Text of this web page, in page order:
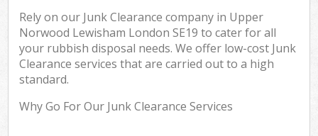
Rely on our Junk Clearance company in Upper
Norwood Lewisham London SE19 to cater for all
your rubbish disposal needs. We offer low-cost Junk
Clearance services that are carried out to a high
standard.
Why Go For Our Junk Clearance Services